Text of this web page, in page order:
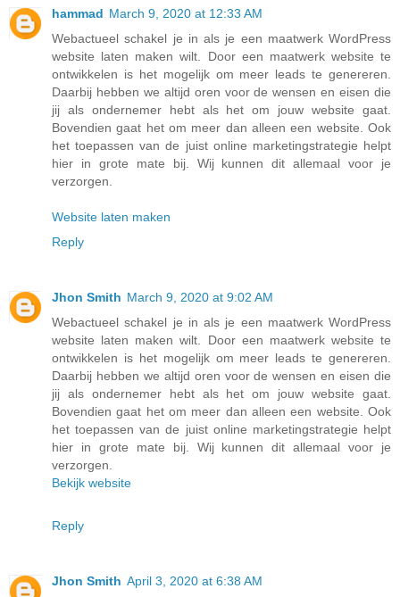
hammad March 9, 2020 at 12:33 AM
Webactueel schakel je in als je een maatwerk WordPress
website laten maken wilt. Door een maatwerk website te
ontwikkelen is het mogelijk om meer leads te genereren.
Daarbij hebben we altijd oren voor de wensen en eisen die
jij als ondernemer hebt als het om jouw website gaat.
Bovendien gaat het om meer dan alleen een website. Ook
het toepassen van de juist online marketingstrategie helpt
hier in grote mate bij. Wij kunnen dit allemaal voor je
verzorgen.
Website laten maken
Reply
Jhon Smith March 9, 2020 at 9:02 AM
Webactueel schakel je in als je een maatwerk WordPress
website laten maken wilt. Door een maatwerk website te
ontwikkelen is het mogelijk om meer leads te genereren.
Daarbij hebben we altijd oren voor de wensen en eisen die
jij als ondernemer hebt als het om jouw website gaat.
Bovendien gaat het om meer dan alleen een website. Ook
het toepassen van de juist online marketingstrategie helpt
hier in grote mate bij. Wij kunnen dit allemaal voor je
verzorgen.
Bekijk website
Reply
Jhon Smith April 3, 2020 at 6:38 AM